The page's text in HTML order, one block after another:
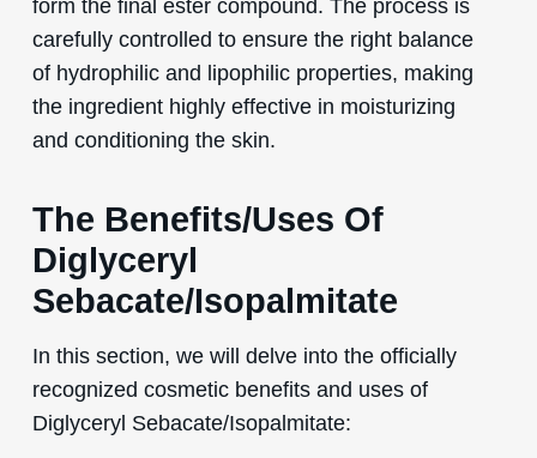
carefully controlled to ensure the right balance
of hydrophilic and lipophilic properties, making
the ingredient highly effective in moisturizing
and conditioning the skin.
The Benefits/Uses Of
Diglyceryl
Sebacate/Isopalmitate
In this section, we will delve into the officially
recognized cosmetic benefits and uses of
Diglyceryl Sebacate/Isopalmitate: